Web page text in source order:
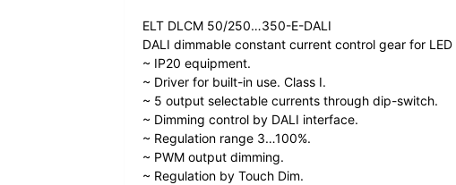
ELT DLCM 50/250…350-E-DALI
DALI dimmable constant current control gear for
~ IP20 equipment.
~ Driver for built-in use. Class I.
~ 5 output selectable currents through dip-switch.
~ Dimming control by DALI interface.
~ Regulation range 3…100%.
~ PWM output dimming.
~ Regulation by Touch Dim.